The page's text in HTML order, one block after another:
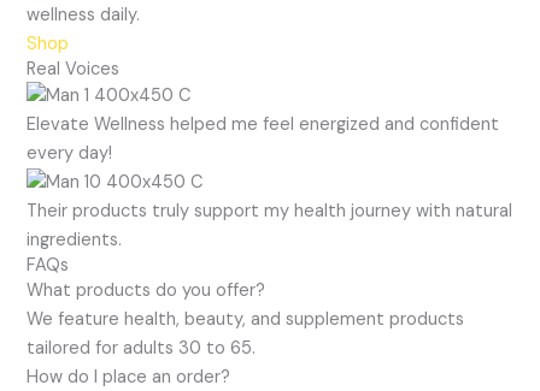
wellness daily.
Shop
Real Voices
Elevate Wellness helped me feel energized and confident
every day!
Their products truly support my health journey with natural
ingredients.
FAQs
What products do you offer?
We feature health, beauty, and supplement products
tailored for adults 30 to 65.
How do I place an order?